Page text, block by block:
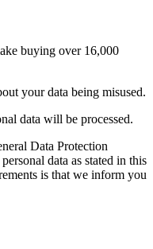
buying over 16,000
your data being misused.
data will be processed.
Data Protection
data as stated in this
is that we inform you